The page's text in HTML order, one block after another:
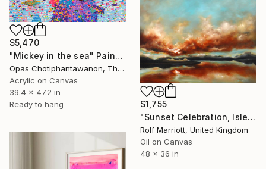
$5,470
"Mickey in the sea" Painting
Opas Chotiphantawanon, Thailand
Acrylic on Canvas
39.4 x 47.2 in
Ready to hang
$1,755
"Sunset Celebration, Isle Of Skye." Painting
Rolf Marriott, United Kingdom
Oil on Canvas
48 x 36 in